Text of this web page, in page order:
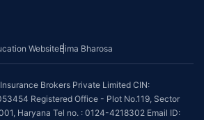
WebsiteBima Bharosa
Brokers Private Limited CIN:
Registered Office - Plot No.119, Sector
Haryana Tel no. : 0124-4218302 Email ID: